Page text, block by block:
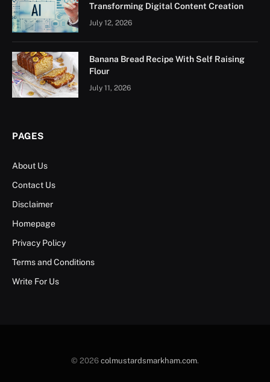
Transforming Digital Content Creation
July 12, 2026
Banana Bread Recipe With Self Raising
Flour
July 11, 2026
PAGES
About Us
Contact Us
Disclaimer
Homepage
Privacy Policy
Terms and Conditions
Write For Us
© 2026 colmustardsmarkham.com.